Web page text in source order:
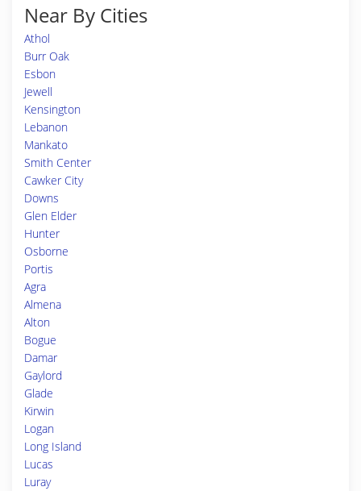
Near By Cities
Athol
Burr Oak
Esbon
Jewell
Kensington
Lebanon
Mankato
Smith Center
Cawker City
Downs
Glen Elder
Hunter
Osborne
Portis
Agra
Almena
Alton
Bogue
Damar
Gaylord
Glade
Kirwin
Logan
Long Island
Lucas
Luray